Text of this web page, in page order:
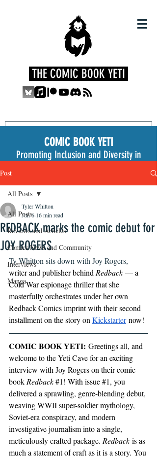
THE COMIC BOOK YETI
COMIC BOOK YETI
Promoting Inclusion and Diversity in
Post
All Posts
Reviews and Articles
Comics News and Community
Interviews
Manga
All Posts
REDBACK marks the comic debut for
JOY ROGERS
Tyler Whitton
Jun 6 16 min read
Ty Whitton sits down with Joy Rogers,
writer and publisher behind Redback — a
Cold War espionage thriller that she
masterfully orchestrates under her own
Redback Comics imprint with their second
installment on the story on Kickstarter now!
COMIC BOOK YETI: Greetings all, and
welcome to the Yeti Cave for an exciting
interview with Joy Rogers on their comic
book Redback #1 ! With issue #1, you
delivered a sprawling, genre-blending debut,
weaving WWII super-soldier mythology,
Soviet-era conspiracy, and modern
investigative journalism into a single,
meticulously crafted package. Redback is as
much a statement of craft as it is a story. You